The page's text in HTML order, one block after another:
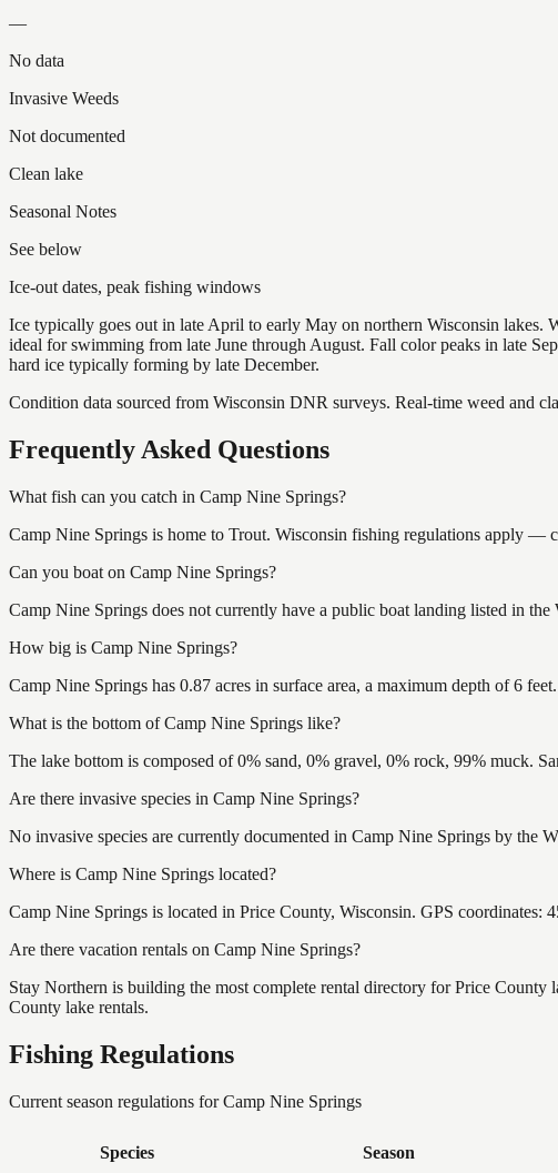
—
No data
Invasive Weeds
Not documented
Clean lake
Seasonal Notes
See below
Ice-out dates, peak fishing windows
Ice typically goes out in late April to early May on northern Wisconsin lakes.
ideal for swimming from late June through August. Fall color peaks in late
hard ice typically forming by late December.
Condition data sourced from Wisconsin DNR surveys. Real-time weed and
Frequently Asked Questions
What fish can you catch in Camp Nine Springs?
Camp Nine Springs is home to Trout. Wisconsin fishing regulations apply —
Can you boat on Camp Nine Springs?
Camp Nine Springs does not currently have a public boat landing listed in
How big is Camp Nine Springs?
Camp Nine Springs has 0.87 acres in surface area, a maximum depth of 6 feet.
What is the bottom of Camp Nine Springs like?
The lake bottom is composed of 0% sand, 0% gravel, 0% rock, 99% muck.
Are there invasive species in Camp Nine Springs?
No invasive species are currently documented in Camp Nine Springs by the
Where is Camp Nine Springs located?
Camp Nine Springs is located in Price County, Wisconsin. GPS coordinates:
Are there vacation rentals on Camp Nine Springs?
Stay Northern is building the most complete rental directory for Price
County lake rentals.
Fishing Regulations
Current season regulations forCamp Nine Springs
Species Season